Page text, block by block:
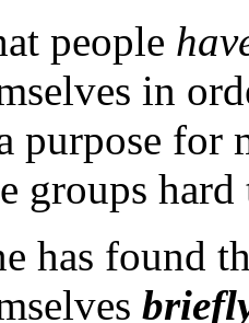
people
in
purpose for
groups hard
has found